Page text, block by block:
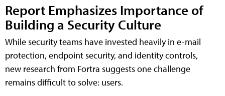
Report Emphasizes Importance of
Building a Security Culture
While security teams have invested heavily in e-mail
protection, endpoint security, and identity controls,
new research from Fortra suggests one challenge
remains difficult to solve: users.